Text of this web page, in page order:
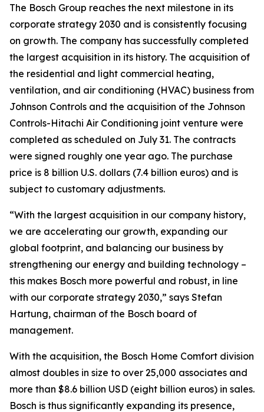
The Bosch Group reaches the next milestone in its
corporate strategy 2030 and is consistently focusing
on growth. The company has successfully completed
the largest acquisition in its history. The acquisition of
the residential and light commercial heating,
ventilation, and air conditioning (HVAC) business from
Johnson Controls and the acquisition of the Johnson
Controls-Hitachi Air Conditioning joint venture were
completed as scheduled on July 31. The contracts
were signed roughly one year ago. The purchase
price is 8 billion U.S. dollars (7.4 billion euros) and is
subject to customary adjustments.
“With the largest acquisition in our company history,
we are accelerating our growth, expanding our
global footprint, and balancing our business by
strengthening our energy and building technology –
this makes Bosch more powerful and robust, in line
with our corporate strategy 2030,” says Stefan
Hartung, chairman of the Bosch board of
management.
With the acquisition, the Bosch Home Comfort division
almost doubles in size to over 25,000 associates and
more than $8.6 billion USD (eight billion euros) in sales.
Bosch is thus significantly expanding its presence,